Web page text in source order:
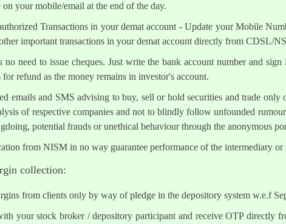
your mobile/email at the end of the day.
Transactions in your demat account - Update your Mobile
important transactions in your demat account directly from CDSL/
need to issue cheques. Just write the bank account number and
refund as the money remains in investor's account.
emails and SMS advising to buy, sell or hold securities and trade only
of respective companies and not to blindly follow unfounded
potential frauds or unethical behaviour through the anonymous
from NISM in no way guarantee performance of the intermediary or
collection:
from clients only by way of pledge in the depository system w.e.f
your stock broker / depository participant and receive OTP directly